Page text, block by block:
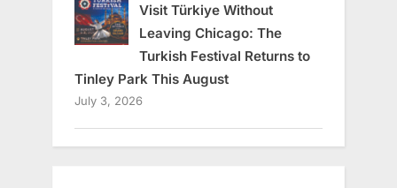
Visit Türkiye Without
Leaving Chicago: The
Turkish Festival Returns to
Tinley Park This August
July 3, 2026